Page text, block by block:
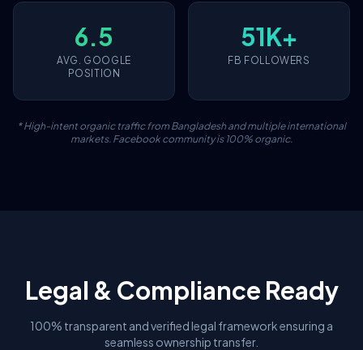
6.5
AVG. GOOGLE
POSITION
51K+
FB FOLLOWERS
* High-intent organic traffic from Bangladesh and multiple international
markets. Facebook community is 100% organic.
Legal & Compliance Ready
100% transparent and verified legal framework ensuring a
seamless ownership transfer.